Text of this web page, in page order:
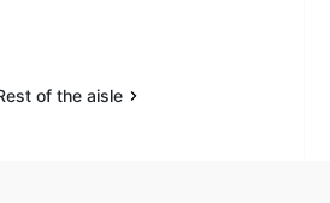
of the aisle